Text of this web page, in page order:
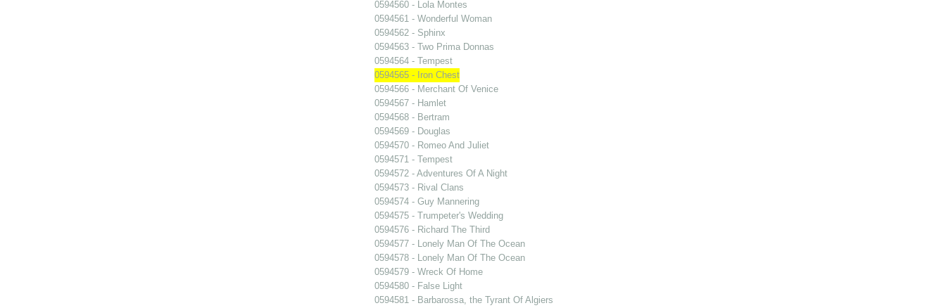
0594560 - Lola Montes
0594561 - Wonderful Woman
0594562 - Sphinx
0594563 - Two Prima Donnas
0594564 - Tempest
0594565 - Iron Chest
0594566 - Merchant Of Venice
0594567 - Hamlet
0594568 - Bertram
0594569 - Douglas
0594570 - Romeo And Juliet
0594571 - Tempest
0594572 - Adventures Of A Night
0594573 - Rival Clans
0594574 - Guy Mannering
0594575 - Trumpeter's Wedding
0594576 - Richard The Third
0594577 - Lonely Man Of The Ocean
0594578 - Lonely Man Of The Ocean
0594579 - Wreck Of Home
0594580 - False Light
0594581 - Barbarossa, the Tyrant Of Algiers